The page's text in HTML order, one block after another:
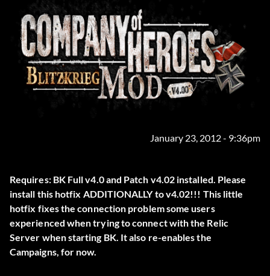
January 23, 2012 - 9:36pm
Requires: BK Full v4.0 and Patch v4.02 installed. Please
install this hotfix ADDITIONALLY to v4.02!!! This little
hotfix fixes the connection problem some users
experienced when trying to connect with the Relic
Server when starting BK. It also re-enables the
Campaigns, for now.